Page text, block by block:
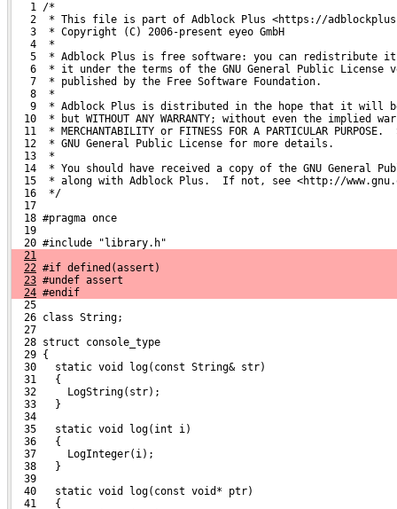
   1 /*
2  * This file is part of Adblock Plus <https://
   3  * Copyright (C) 2006-present eyeo GmbH
   4  *
5  * Adblock Plus is free software: you can redistribute
6  * it under the terms of the GNU General Public License
   7  * published by the Free Software Foundation.
   8  *
9  * Adblock Plus is distributed in the hope that it will
10  * but WITHOUT ANY WARRANTY; without even the implied
11  * MERCHANTABILITY or FITNESS FOR A PARTICULAR PURPOSE.
  12  * GNU General Public License for more details.
  13  *
14  * You should have received a copy of the GNU General
15  * along with Adblock Plus.  If not, see <http://
  16  */
  17
  18 #pragma once
  19
  20 #include "library.h"
21
22 #if defined(assert)
23 #undef assert
24 #endif
  25
  26 class String;
  27
  28 struct console_type
  29 {
  30   static void log(const String& str)
  31   {
  32     LogString(str);
  33   }
  34
  35   static void log(int i)
  36   {
  37     LogInteger(i);
  38   }
  39
  40   static void log(const void* ptr)
  41   {